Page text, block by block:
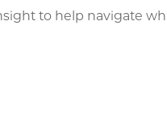
to help navigate